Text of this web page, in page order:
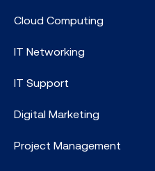
Cloud Computing
IT Networking
IT Support
Digital Marketing
Project Management